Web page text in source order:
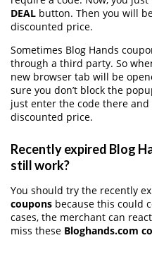
DEAL button. Then you will
discounted price.
Sometimes Blog Hands
through a third party. So
new browser tab will be
sure you don’t block the
just enter the code there and
discounted price.
Recently expired Blog
still work?
You should try the recently
coupons because this could
cases, the merchant can
miss these Bloghands.com